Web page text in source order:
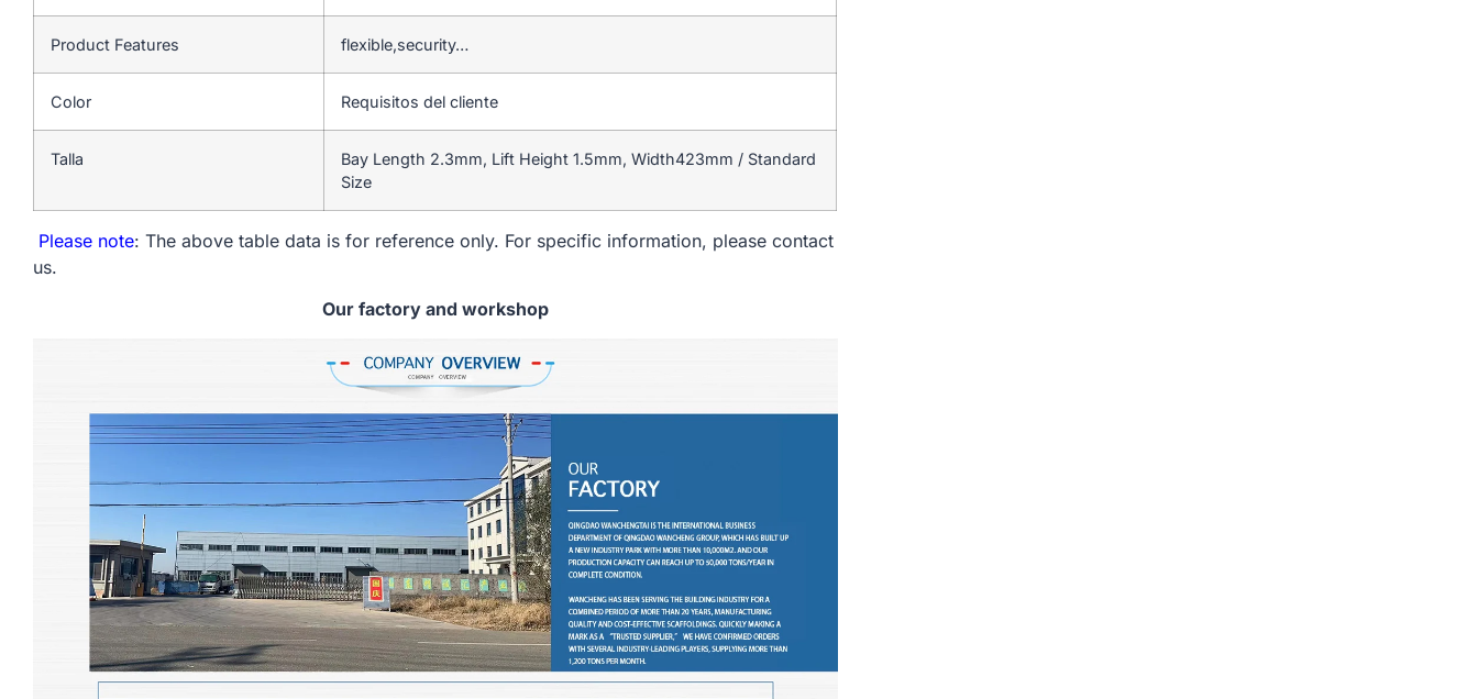
Product Features flexible,security…
Color Requisitos del cliente
Talla
Bay Length 2.3mm, Lift Height 1.5mm, Width423mm / Standard
Size
Please note: The above table data is for reference only. For specific information, please contact
us.
Our factory and workshop